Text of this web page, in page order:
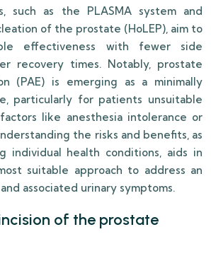
such as the PLASMA system and
of the prostate (HoLEP), aim to
effectiveness with fewer side
recovery times. Notably, prostate
(PAE) is emerging as a minimally
particularly for patients unsuitable
like anesthesia intolerance or
the risks and benefits, as
individual health conditions, aids in
suitable approach to address an
associated urinary symptoms.
of the prostate